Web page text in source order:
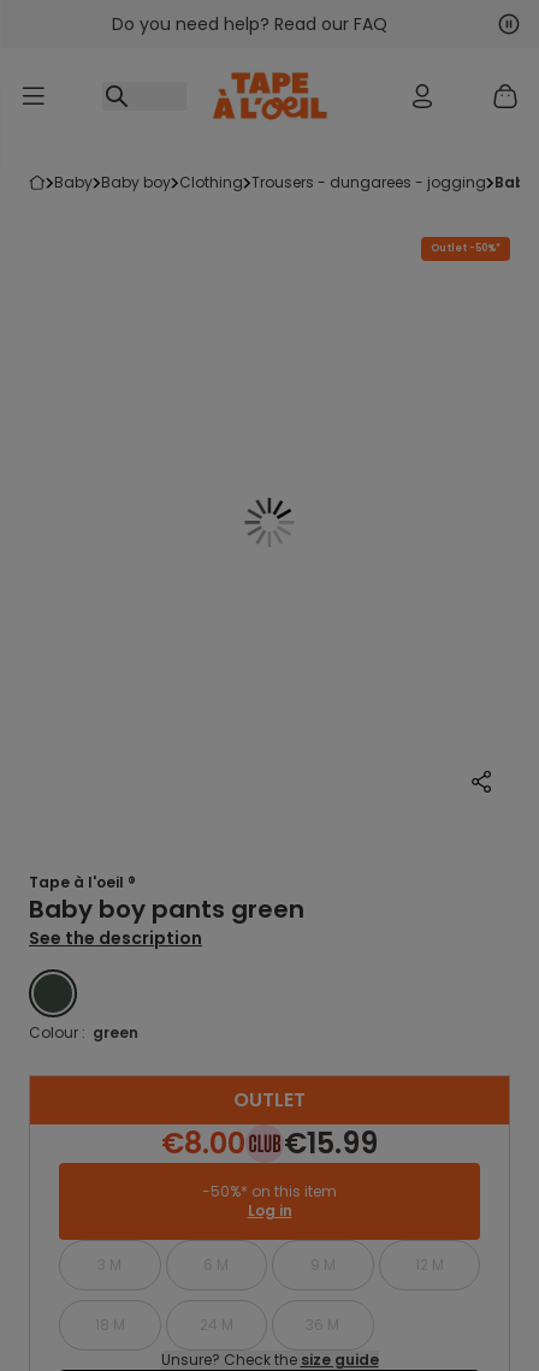
Go to contentDo you need help? Read our FAQ
baby baby boy clothing trousers - dungarees - jogging
Outlet -50%*
Tape à l'oeil ®
Baby boy pants green
See the description
GREEN
Colour : green
OUTLET
€8.00 €15.99
-50%* on this item
Log in
3 M 6 M 9 M 12 M
18 M 24 M
36 M
Unsure? Check the size guide